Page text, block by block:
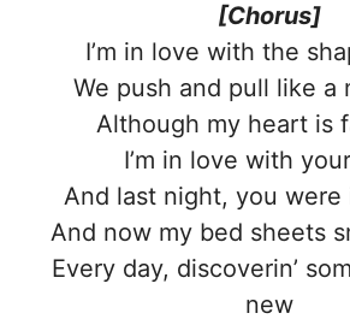
[Chorus]
I’m in love with the
We push and pull like a
Although my heart is
I’m in love with
And last night, you were
And now my bed sheets
Every day, discoverin’
new